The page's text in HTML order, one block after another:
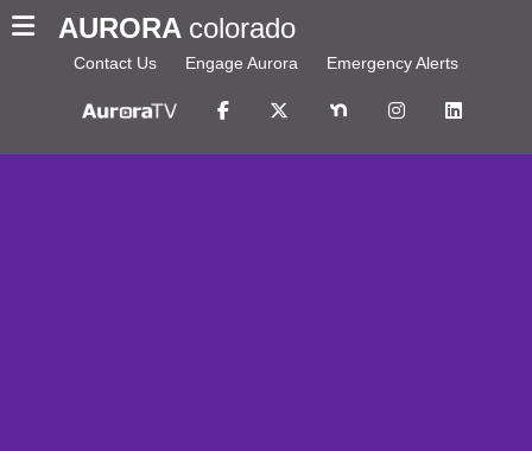
AURORA colorado
Contact Us Engage Aurora Emergency Alerts